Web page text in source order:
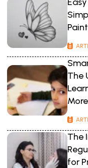
The
More
The
for